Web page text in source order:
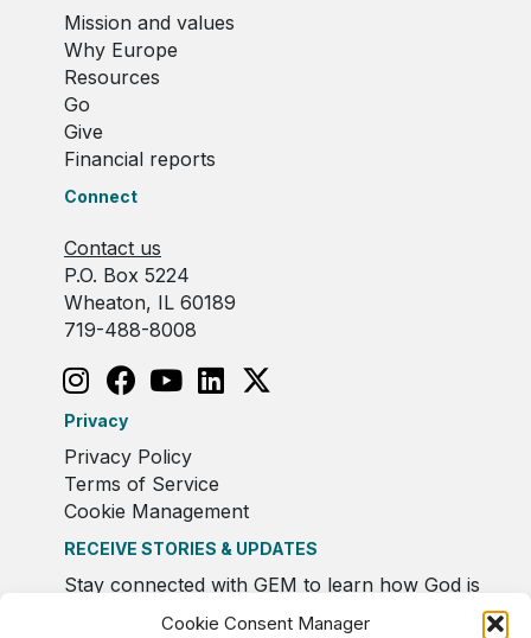
Cookie Consent Manager
Mission and values
Why Europe
Resources
Go
Give
Financial reports
Connect
Contact us
P.O. Box 5224
Wheaton, IL 60189
719-488-8008
Privacy
Privacy Policy
Terms of Service
Cookie Management
RECEIVE STORIES & UPDATES
Stay connected with GEM to learn how God is
moving in Europe.